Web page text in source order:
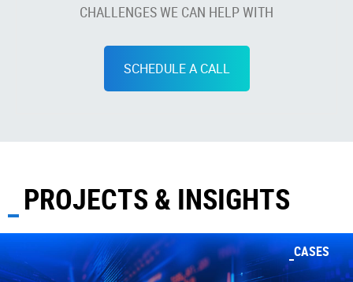
CHALLENGES WE CAN HELP WITH
SCHEDULE A CALL
PROJECTS & INSIGHTS
CASES